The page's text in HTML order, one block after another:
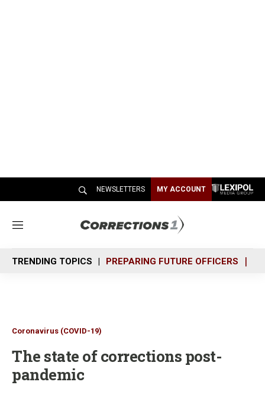
NEWSLETTERS MY ACCOUNT
M
n
u
TRENDING TOPICS PREPARING FUTURE OFFICERS
Coronavirus (COVID-19)
The state of corrections post-
pandemic